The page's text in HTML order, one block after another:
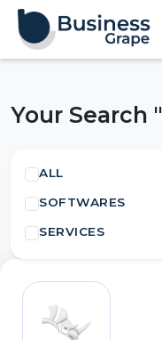
Your Search
ALL
SOFTWARES
SERVICES